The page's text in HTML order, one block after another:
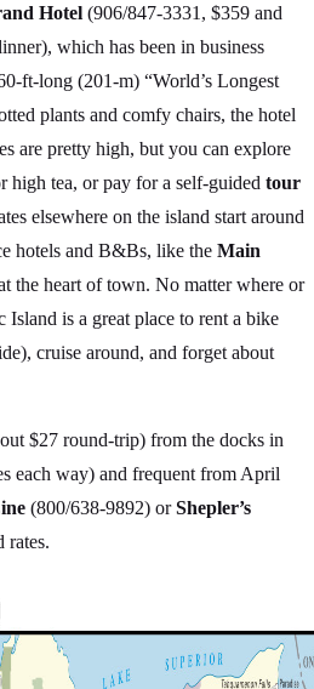
Hotel (906/847-3331, $359 and
which has been in business
ft-long (201-m) “World’s Longest
plants and comfy chairs, the hotel
are pretty high, but you can explore
high tea, or pay for a self-guided tour
elsewhere on the island start around
hotels and B&Bs, like the Main
the heart of town. No matter where or
is a great place to rent a bike
cruise around, and forget about
$27 round-trip) from the docks in
each way) and frequent from April
(800/638-9892) orShepler’s
rates.